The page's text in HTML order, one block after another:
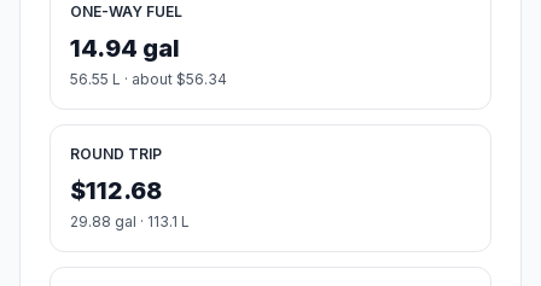
ONE-WAY FUEL
14.94 gal
56.55 L · about $56.34
ROUND TRIP
$112.68
29.88 gal · 113.1 L